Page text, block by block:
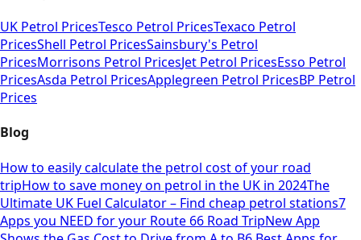
UK Petrol PricesTesco Petrol PricesTexaco Petrol
PricesShell Petrol PricesSainsbury's Petrol
PricesMorrisons Petrol PricesJet Petrol PricesEsso Petrol
PricesAsda Petrol PricesApplegreen Petrol PricesBP Petrol
Prices
Blog
How to easily calculate the petrol cost of your road
tripHow to save money on petrol in the UK in 2024The
Ultimate UK Fuel Calculator – Find cheap petrol stations7
Apps you NEED for your Route 66 Road TripNew App